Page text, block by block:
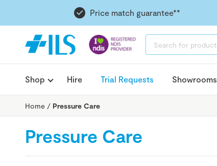
Price match guarantee**
SEARCH
Shop Hire Trial Requests Showrooms
Home / Pressure Care
Pressure Care